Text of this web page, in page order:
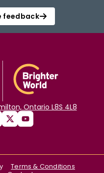
feedback
Ontario L8S 4L8
Terms & Conditions